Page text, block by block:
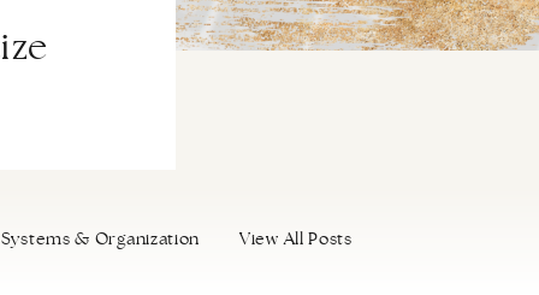
View All Posts
Systems & Organization